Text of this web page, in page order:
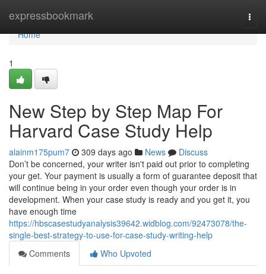
expressbookmark
Home
Home
1
New Step by Step Map For
Harvard Case Study Help
alainm175pum7 309 days ago News
Discuss
Don’t be concerned, your writer isn't paid out prior to completing
your get. Your payment is usually a form of guarantee deposit that
will continue being in your order even though your order is in
development. When your case study is ready and you get it, you
have enough time
https://hbscasestudyanalysis39642.widblog.com/92473078/the-
single-best-strategy-to-use-for-case-study-writing-help
Comments
Who Upvoted